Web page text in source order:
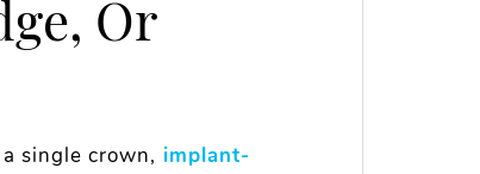
Or
single crown, implant-